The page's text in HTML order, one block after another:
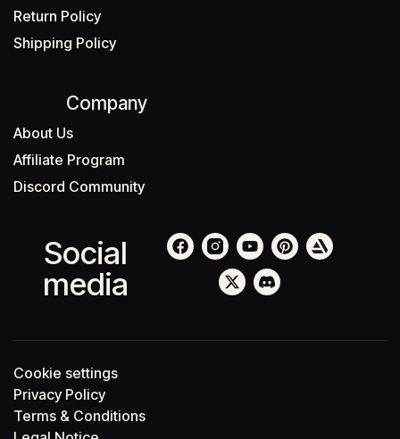
Social
media
Company
About Us
Affiliate Program
Discord Community
Return Policy
Shipping Policy
Terms & Conditions
Privacy Policy
Cookie settings